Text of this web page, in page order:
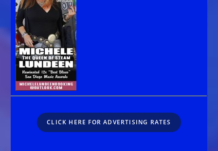
CLICK HERE FOR ADVERTISING RATES